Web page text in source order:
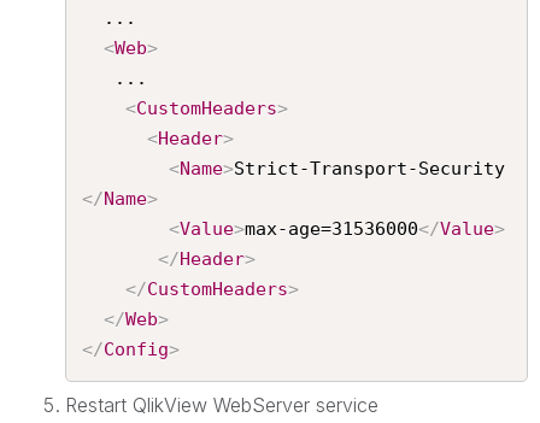
<Web>
<CustomHeaders>
<Header>
<Name>Strict-Transport-Security
</Name>
<Value>max-age=31536000</Value>
</Header>
</CustomHeaders>
</Web>
</Config>
Restart QlikView WebServer service